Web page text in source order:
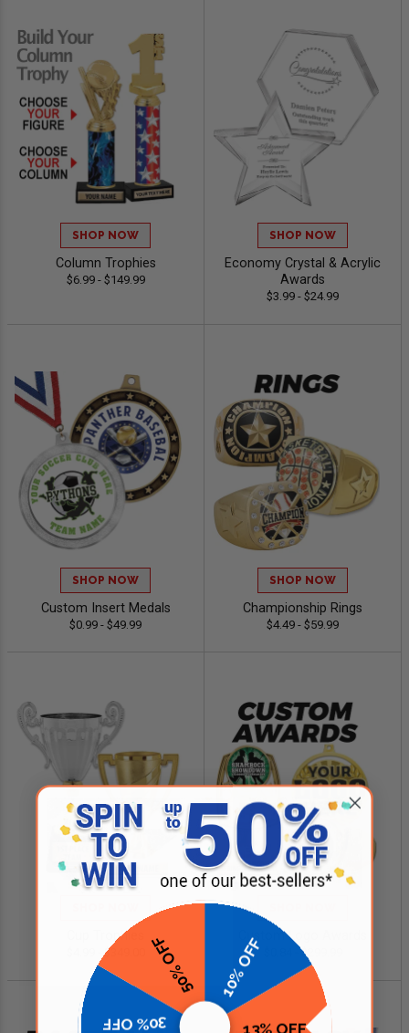
SHOP NOW
Column Trophies
$6.99 - $149.99
SHOP NOW
Economy Crystal & Acrylic
Awards
$3.99 - $24.99
SHOP NOW
Custom Insert Medals
$0.99 - $49.99
SHOP NOW
Championship Rings
$4.49 - $59.99
Cup Trophies
$4.99 - $349.00
Custom Logo Awards
$0.84 - $299.99
10% OFF
13% OFF
30% OFF
50% OFF